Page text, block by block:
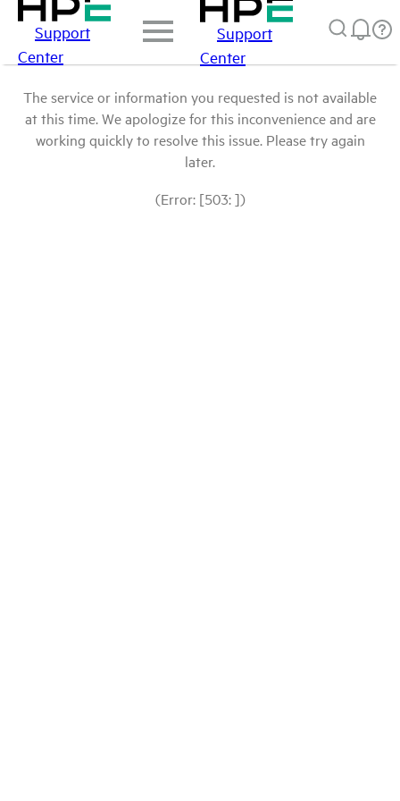
Support
Center
Support
Center
The service or information you requested is not available
at this time. We apologize for this inconvenience and are
working quickly to resolve this issue. Please try again
later.
(Error: [503: ])